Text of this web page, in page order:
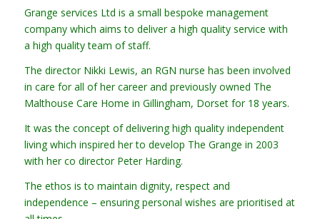
Grange services Ltd is a small bespoke management
company which aims to deliver a high quality service with
a high quality team of staff.
The director Nikki Lewis, an RGN nurse has been involved
in care for all of her career and previously owned The
Malthouse Care Home in Gillingham, Dorset for 18 years.
It was the concept of delivering high quality independent
living which inspired her to develop The Grange in 2003
with her co director Peter Harding.
The ethos is to maintain dignity, respect and
independence – ensuring personal wishes are prioritised at